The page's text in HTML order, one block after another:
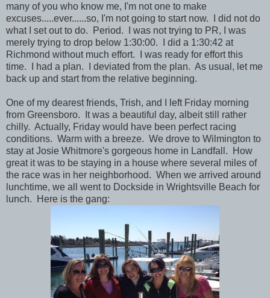
many of you who know me, I'm not one to make
excuses.....ever......so, I'm not going to start now. I did not do
what I set out to do. Period. I was not trying to PR, I was
merely trying to drop below 1:30:00. I did a 1:30:42 at
Richmond without much effort. I was ready for effort this
time. I had a plan. I deviated from the plan. As usual, let me
back up and start from the relative beginning.
One of my dearest friends, Trish, and I left Friday morning
from Greensboro. It was a beautiful day, albeit still rather
chilly. Actually, Friday would have been perfect racing
conditions. Warm with a breeze. We drove to Wilmington to
stay at Josie Whitmore's gorgeous home in Landfall. How
great it was to be staying in a house where several miles of
the race was in her neighborhood. When we arrived around
lunchtime, we all went to Dockside in Wrightsville Beach for
lunch. Here is the gang: